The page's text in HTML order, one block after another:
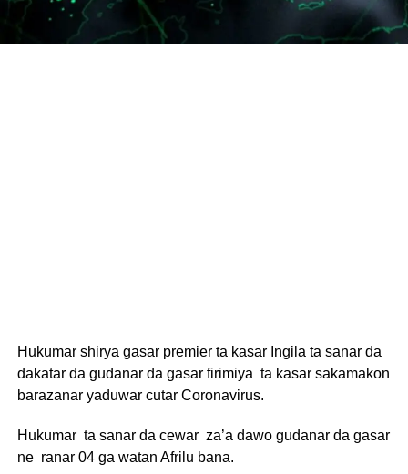
Hukumar shirya gasar premier ta kasar Ingila ta sanar da
dakatar da gudanar da gasar firimiya ta kasar sakamakon
barazanar yaduwar cutar Coronavirus.
Hukumar ta sanar da cewar za’a dawo gudanar da gasar
ne ranar 04 ga watan Afrilu bana.